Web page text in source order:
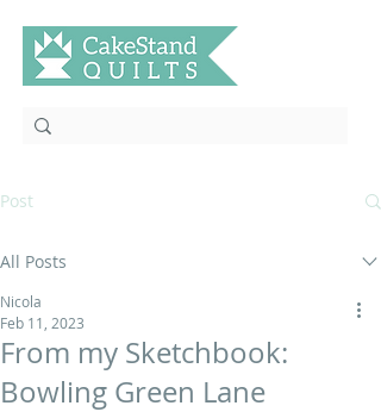
Post
All Posts
From my Sketchbook:
Bowling Green Lane
Nicola
Feb 11, 2023